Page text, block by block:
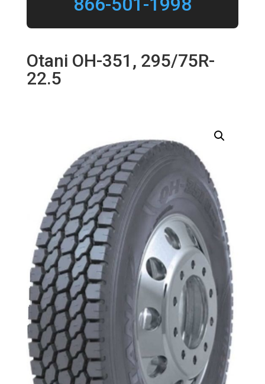
Otani OH-351, 295/75R-
22.5